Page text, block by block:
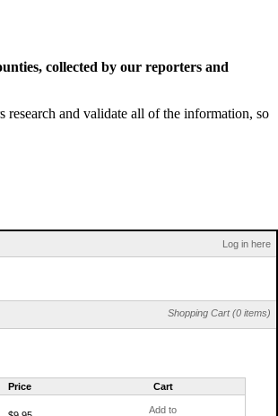
collected by our reporters and
and validate all of the information, so
Log in here
Shopping Cart (0 items)
Price Cart
Add to